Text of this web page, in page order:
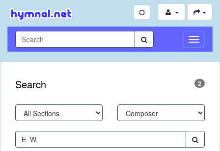
Toggle
Search 2